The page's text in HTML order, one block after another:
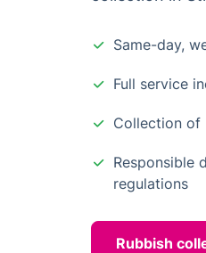
Same-day,
Full service
Collection of
Responsible
regulations
Rubbish